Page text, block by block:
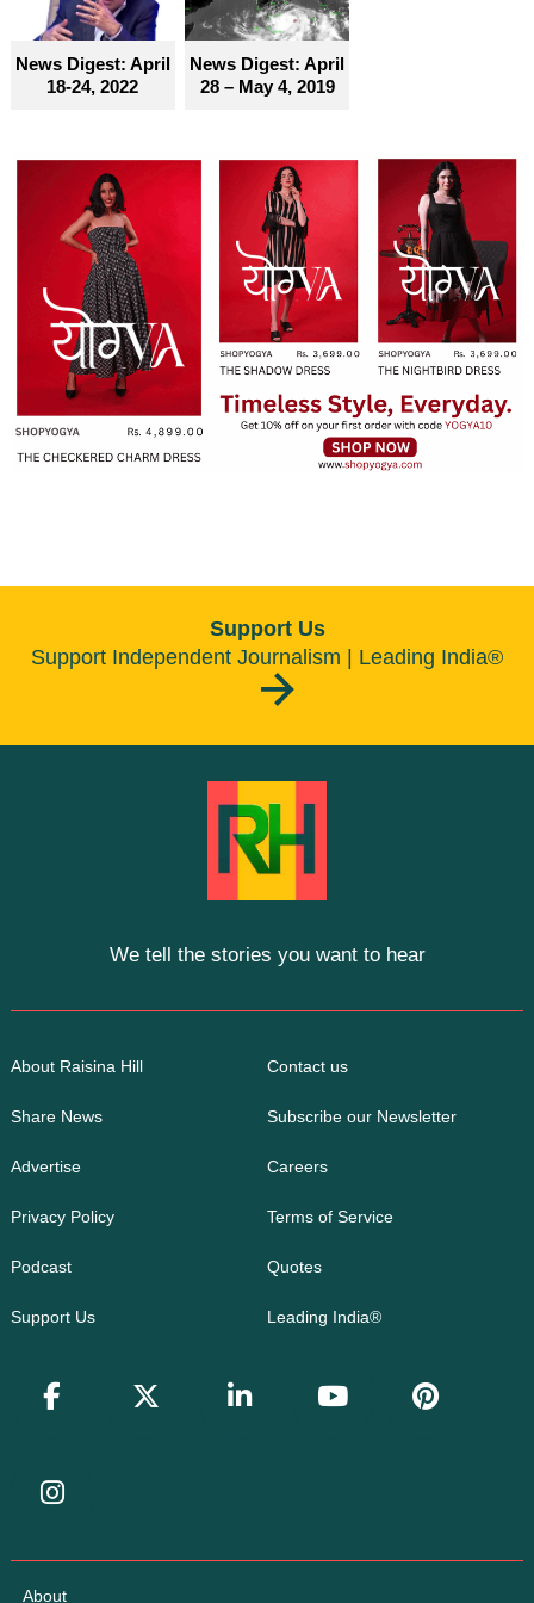
News Digest: April
18-24, 2022
News Digest: April
28 – May 4, 2019
Support Us
Support Independent Journalism | Leading India®
We tell the stories you want to hear
About Raisina Hill Contact us
Share News Subscribe our Newsletter
Advertise Careers
Privacy Policy Terms of Service
Podcast Quotes
Support Us Leading India®
About